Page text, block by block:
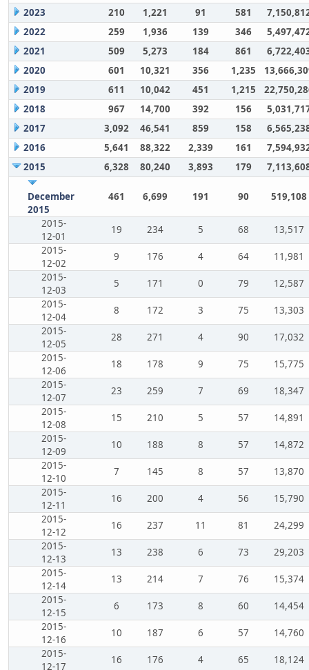
2023
210 1,221 91 581
2022
259 1,936 139 346
2021
509 5,273 184 861
2020
601 10,321 356 1,235
2019
611 10,042 451 1,215
2018
967 14,700 392 156
2017
3,092 46,541 859 158
2016
5,641 88,322 2,339 161
2015
6,328 80,240 3,893 179
December
2015
461 6,699 191 90 519,108
2015-
12-01
19 234 5 68
13,517
2015-
12-02
9 176 4 64
11,981
2015-
12-03
5 171 0 79
12,587
2015-
12-04
8 172 3 75
13,303
2015-
12-05
28 271 4 90
17,032
2015-
12-06
18 178 9 75
15,775
2015-
12-07
23 259 7 69
18,347
2015-
12-08
15 210 5 57
14,891
2015-
12-09
10 188 8 57
14,872
2015-
12-10
7 145 8 57
13,870
2015-
12-11
16 200 4 56
15,790
2015-
12-12
16 237 11 81
24,299
2015-
12-13
13 238 6 73
29,203
2015-
12-14
13 214 7 76
15,374
2015-
12-15
6 173 8 60
14,454
2015-
12-16
10 187 6 57
14,760
2015-
12-17
16 176 4 65
18,124